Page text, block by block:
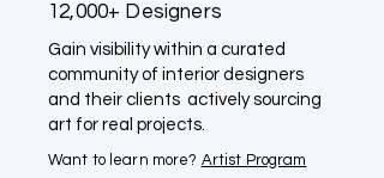
12,000+ Designers
Gain visibility within a curated
community of interior designers
and their clients actively sourcing
art for real projects.
Want to learn more? Artist Program